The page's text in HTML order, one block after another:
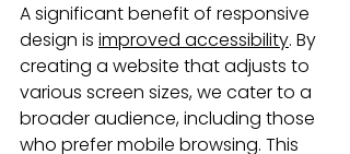
A significant benefit of responsive
design is improved accessibility. By
creating a website that adjusts to
various screen sizes, we cater to a
broader audience, including those
who prefer mobile browsing. This